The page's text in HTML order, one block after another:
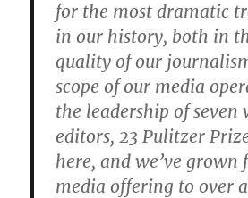
for the most dramatic
in our history, both in
quality of our
scope of our media
the leadership of
editors, 23 Pulitzer
here, and we’ve grown
media offering to over